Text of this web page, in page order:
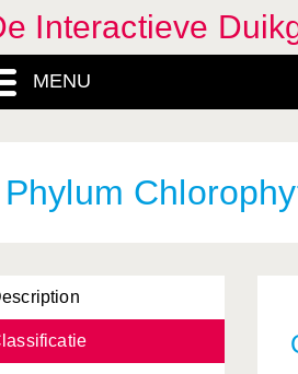
Interactieve
MENU
Phylum
Ordo
, Genus
Classis
, Genus